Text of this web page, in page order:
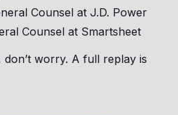
Counsel at J.D. Power
Counsel at Smartsheet
don’t worry. A full replay is